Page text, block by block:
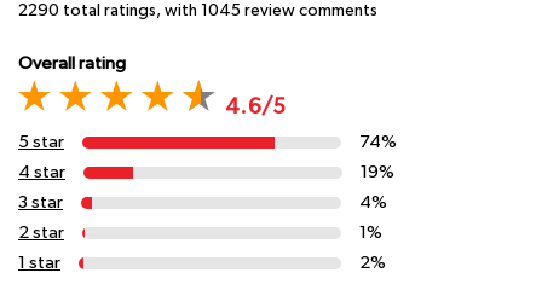
2290 total ratings, with 1045 review comments
Overall rating
4.6/5
5 star
74%
4 star
19%
3 star
4%
2 star
1%
1 star
2%